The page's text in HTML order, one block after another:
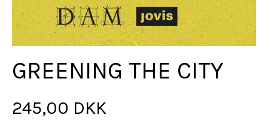
GREENING THE CITY
245,00 DKK